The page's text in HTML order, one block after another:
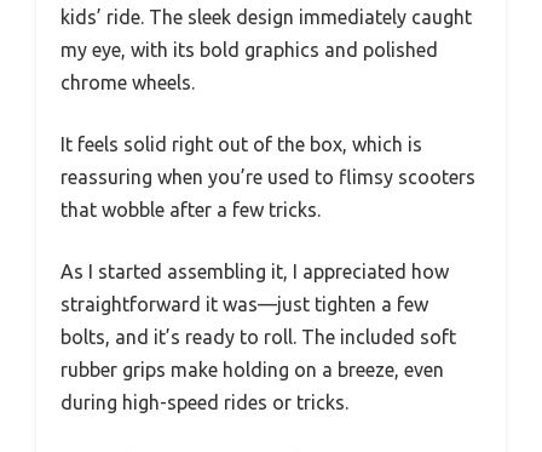
kids’ ride. The sleek design immediately caught
my eye, with its bold graphics and polished
chrome wheels.
It feels solid right out of the box, which is
reassuring when you’re used to flimsy scooters
that wobble after a few tricks.
As I started assembling it, I appreciated how
straightforward it was—just tighten a few
bolts, and it’s ready to roll. The included soft
rubber grips make holding on a breeze, even
during high-speed rides or tricks.